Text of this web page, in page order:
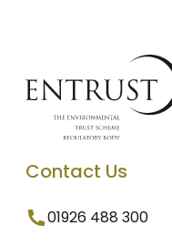
Contact Us
01926 488 300